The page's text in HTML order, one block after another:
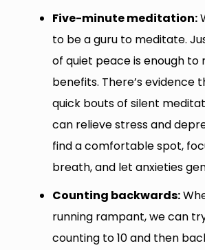
Five-minute meditation:
to be a guru to meditate.
of quiet peace is enough to
benefits. There’s evidence
quick bouts of silent
can relieve stress and
find a comfortable spot,
breath, and let anxieties
Counting backwards:
running rampant, we can
counting to 10 and then